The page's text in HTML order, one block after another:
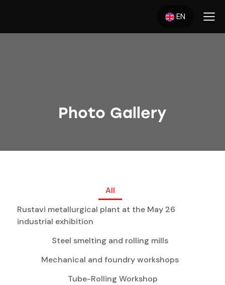
EN
Photo Gallery
All
Rustavi metallurgical plant at the May 26
industrial exhibition
Steel smelting and rolling mills
Mechanical and foundry workshops
Tube-Rolling Workshop